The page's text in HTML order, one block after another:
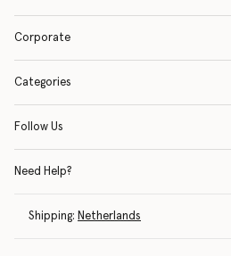
Corporate
Categories
Follow Us
Need Help?
Shipping: Netherlands